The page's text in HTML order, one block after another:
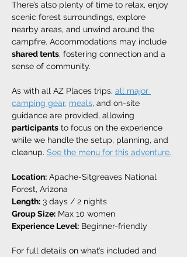
There’s also plenty of time to relax, enjoy
scenic forest surroundings, explore
nearby areas, and unwind around the
campfire. Accommodations may include
shared tents, fostering connection and a
sense of community.
As with all AZ Places trips, all major
camping gear, meals, and on-site
guidance are provided, allowing
participants to focus on the experience
while we handle the setup, planning, and
cleanup. See the menu for this adventure.
Location: Apache-Sitgreaves National
Forest, Arizona
Length: 3 days / 2 nights
Group Size: Max 10 women
Experience Level: Beginner-friendly
For full details on what’s included and